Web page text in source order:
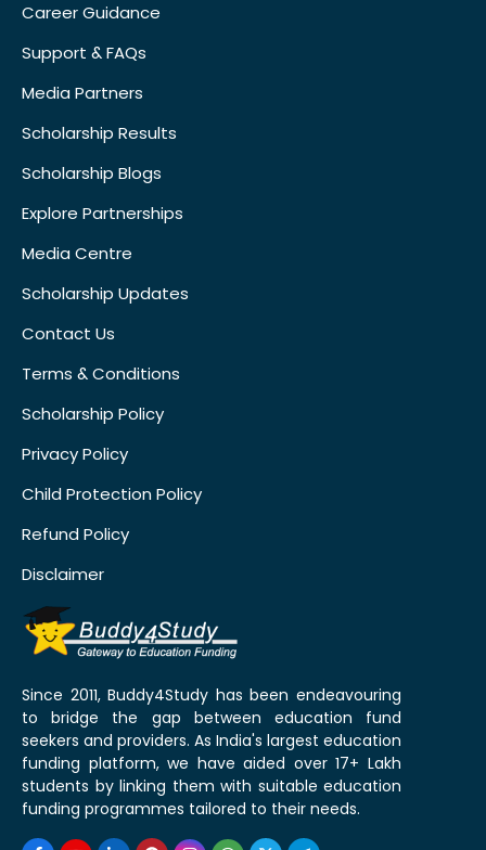
Career Guidance
Support & FAQs
Media Partners
Scholarship Results
Scholarship Blogs
Explore Partnerships
Media Centre
Scholarship Updates
Contact Us
Terms & Conditions
Scholarship Policy
Privacy Policy
Child Protection Policy
Refund Policy
Disclaimer
Since 2011, Buddy4Study has been endeavouring
to bridge the gap between education fund
seekers and providers. As India's largest education
funding platform, we have aided over 17+ Lakh
students by linking them with suitable education
funding programmes tailored to their needs.